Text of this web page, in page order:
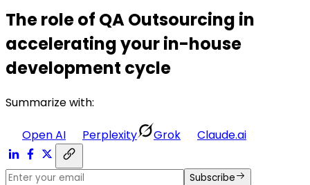
The role of QA Outsourcing in
accelerating your in-house
development cycle
Summarize with:
Open AI Perplexity Grok Claude.ai
Subscribe